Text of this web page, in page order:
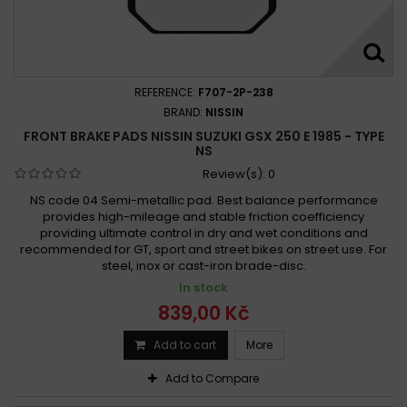
Suzuki 250 GS TT, TX, TZ 1980 - 1982
Suzuki 250 GSX-R 1988 -
Suzuki 250 GSX-R S 1989 -
Suzuki 250 GSX E, ET 1980 - 1981
Suzuki 250 GSX OX, EX, LT, TT 1981 - 1982
Suzuki 250 GSX R 1998 - 2016
Suzuki 250 GSX R 2017 -
Suzuki 250 GSX S, KATANA 1991 - 1999
Suzuki 250 GT 1973 - 1977
Suzuki 250 Impulse 1995
Suzuki 250 Impulse 1995
Suzuki 250 INAZUMA 2012 -
Suzuki 250 INTRUDER 2000 -
Suzuki 250 LT-Z QUAD SPORT 2004 -
Suzuki 250 LT RF-RH 1985 - 1987
Suzuki 250 LT RJ-RR 1988 - 1994
Suzuki 250 LT SF QUADRACER 1985 -
Suzuki 250 LT SK, SL 1989 - 1990
Suzuki 250 MARAUDER 2000 -
Suzuki 250 NZ S 1986 -
REFERENCE: F707-2P-238
BRAND: NISSIN
FRONT BRAKE PADS NISSIN SUZUKI GSX 250 E 1985 - TYPE
NS
Review(s): 0
NS code 04 Semi-metallic pad. Best balance performance
provides high-mileage and stable friction coefficiency
providing ultimate control in dry and wet conditions and
recommended for GT, sport and street bikes on street use. For
steel, inox or cast-iron brade-disc.
In stock
839,00 Kč
Add to cart More
Add to Compare